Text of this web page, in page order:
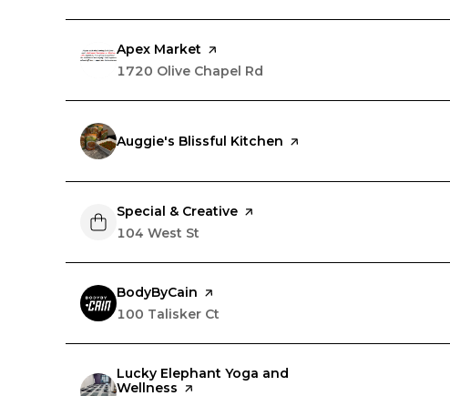
Visit the
Apex Market page on Yelp
Search
1720 Olive Chapel Rd
Visit the
Auggie's Blissful Kitchen page on Yelp
Visit the
Special & Creative page on Yelp
Search
104 West St
Visit the
BodyByCain page on Yelp
Search
100 Talisker Ct
Visit the
Lucky Elephant Yoga and
Wellness page on Yelp